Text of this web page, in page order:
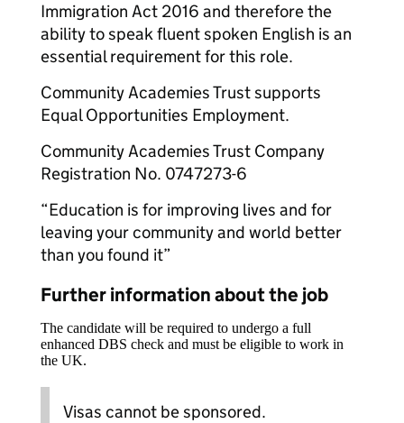
Immigration Act 2016 and therefore the
ability to speak fluent spoken English is an
essential requirement for this role.
Community Academies Trust supports
Equal Opportunities Employment.
Community Academies Trust Company
Registration No. 0747273-6
“Education is for improving lives and for
leaving your community and world better
than you found it”
Further information about the job
The candidate will be required to undergo a full
enhanced DBS check and must be eligible to work in
the UK.
Visas cannot be sponsored.